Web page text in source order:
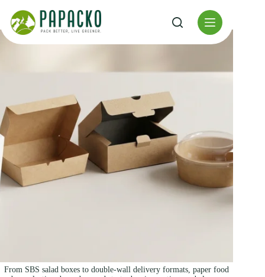
содержанию
From SBS salad boxes to double-wall delivery formats, paper food